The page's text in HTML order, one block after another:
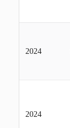
2024
2024